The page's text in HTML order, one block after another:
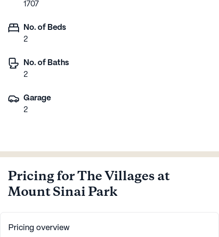
1707
No. of Beds
2
No. of Baths
2
Garage
2
Pricing for The Villages at
Mount Sinai Park
Pricing overview